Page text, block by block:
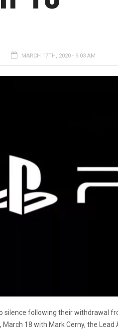
MARCH 17TH, 2020 - 9:03 AM
silence following their withdrawal
March 18 with Mark Cerny, the